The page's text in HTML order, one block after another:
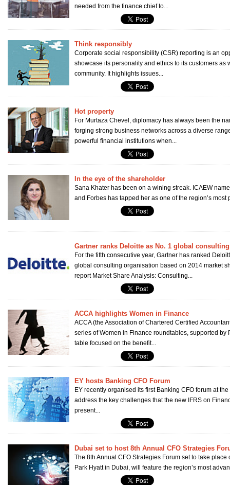
needed from the finance chief to...
Think responsibly
Corporate social responsibility (CSR) reporting is an
showcase its personality and ethics to its customers as
community. It highlights issues...
Hot property
For Murtaza Chevel, diplomacy has always been the
forging strong business networks across a diverse
powerful financial institutions when...
In the eye of the shareholder
Sana Khater has been on a wining streak. ICAEW
and Forbes has tapped her as one of the region’s most
Gartner ranks Deloitte as No. 1 global
For the fifth consecutive year, Gartner has ranked
global consulting organisation based on 2014 market
report Market Share Analysis: Consulting...
ACCA highlights Women in Finance
ACCA (the Association of Chartered Certified
series of Women in Finance roundtables, supported by
table focused on the benefit...
EY hosts Banking CFO Forum
EY recently organised its first Banking CFO forum at
address the key challenges that the new IFRS on
present...
Dubai set to host 8th Annual CFO Strategies
The 8th Annual CFO Strategies Forum set to take place
Park Hyatt in Dubai, will feature the region’s most